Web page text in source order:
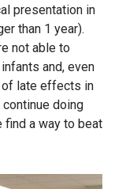
presentation in
than 1 year).
not able to
and, even
of late effects in
doing
find a way to beat